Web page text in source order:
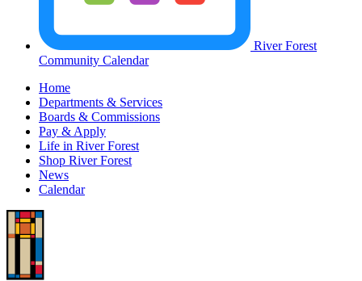
River Forest
Community Calendar
Home
Departments & Services
Boards & Commissions
Pay & Apply
Life in River Forest
Shop River Forest
News
Calendar